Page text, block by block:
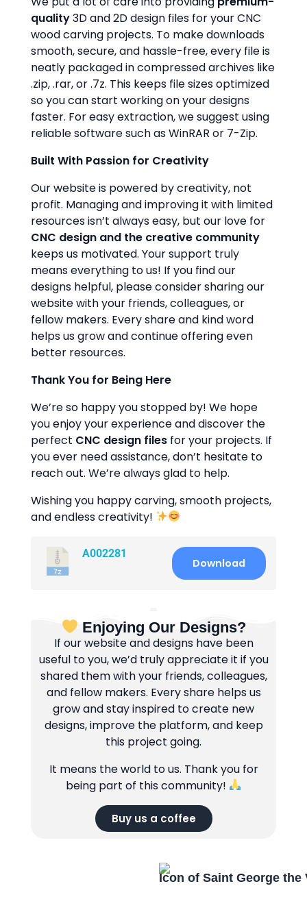
quality3D and 2D design files for your CNC
wood carving projects. To make downloads
smooth, secure, and hassle-free, every file is
neatly packaged in compressed archives like
.zip, .rar, or .7z. This keeps file sizes optimized
so you can start working on your designs
faster. For easy extraction, we suggest using
reliable software such as WinRAR or 7-Zip.
Built With Passion for Creativity
Our website is powered by creativity, not
profit. Managing and improving it with limited
resources isn’t always easy, but our love for
CNC design and the creative community
keeps us motivated. Your support truly
means everything to us! If you find our
designs helpful, please consider sharing our
website with your friends, colleagues, or
fellow makers. Every share and kind word
helps us grow and continue offering even
better resources.
Thank You for Being Here
We’re so happy you stopped by! We hope
you enjoy your experience and discover the
perfect CNC design files for your projects. If
you ever need assistance, don’t hesitate to
reach out. We’re always glad to help.
Wishing you happy carving, smooth projects,
and endless creativity!
A002281
Download
Enjoying Our Designs?
If our website and designs have been
useful to you, we’d truly appreciate it if you
shared them with your friends, colleagues,
and fellow makers. Every share helps us
grow and stay inspired to create new
designs, improve the platform, and keep
this project going.
It means the world to us. Thank you for
being part of this community!
Buy us a coffee
Icon of Saint George the